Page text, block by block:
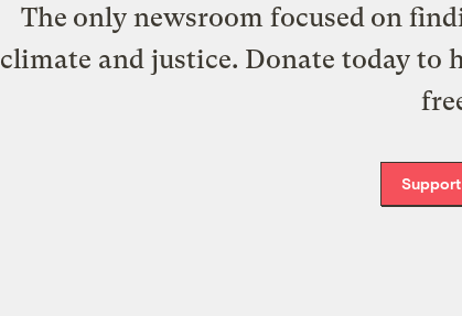
The only newsroom focused on
climate and justice. Donate today to